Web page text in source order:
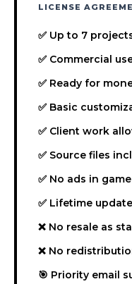
LICENSE
✅ Up to 7
✅ Commercial
✅ Ready for
✅ Basic
✅ Client work
✅ Source files
✅ No ads in game
✅ Lifetime
❌ No resale as
❌ No
🎯 Priority email